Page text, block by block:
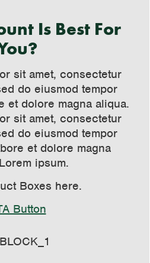
Is Best For
sit amet, consectetur
do eiusmod tempor
et dolore magna aliqua.
sit amet, consectetur
do eiusmod tempor
et dolore magna
ipsum.
Boxes here.
Button